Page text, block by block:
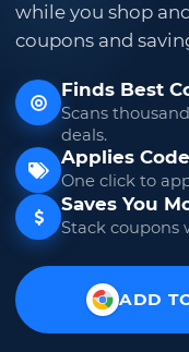
while you shop
coupons and
Finds Best
Scans
deals.
Applies
One click to
Saves You
Stack coupons
ADD